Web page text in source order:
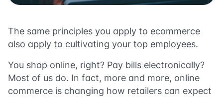
The same principles you apply to ecommerce
also apply to cultivating your top employees.
You shop online, right? Pay bills electronically?
Most of us do. In fact, more and more, online
commerce is changing how retailers can expect